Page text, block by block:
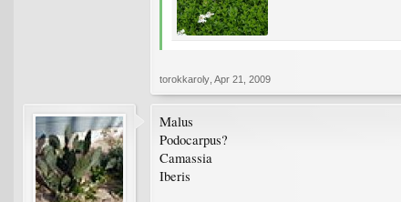
torokkaroly Apr 21, 2009
Malus
Podocarpus?
Camassia
Iberis